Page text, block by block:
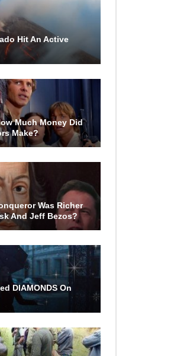
– Inside China’s New $18
Dollar Airport!
Unexpected Things You
See In Brazil..
REALLY On Richard
Private Island?
Most Dangerous Tourist
In The World!
10 World Famous
Haunted Hotels In The
Unusual Museums
Hit An Active
Much Money Did
Make?
Was Richer
And Jeff Bezos?
DIAMONDS On